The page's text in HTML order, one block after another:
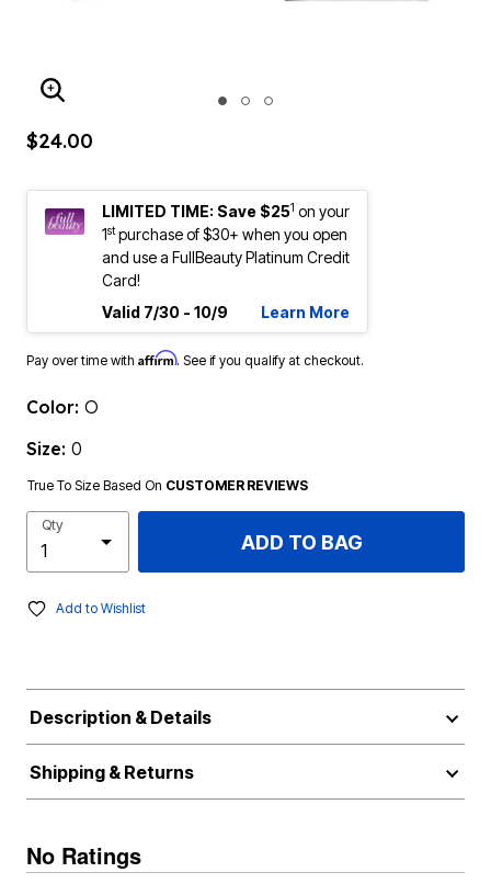
ENLARGE IMAGE
$24.00
LIMITED TIME: Save $251 on your
1stpurchase of $30+ when you open
and use a FullBeauty Platinum Credit
Card!
Valid 7/30 - 10/9
Learn More
Pay over time with Affirm. See if you qualify at checkout.
Color: O
Size: 0
True To Size Based On CUSTOMER REVIEWS
Qty
ADD TO BAG
Add to Wishlist
Description & Details
Shipping & Returns
No Ratings